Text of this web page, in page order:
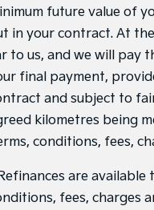
future value of
in your contract. At
to us, and we will pay
final payment,
and subject to
kilometres being
conditions, fees,
are available
fees, charges